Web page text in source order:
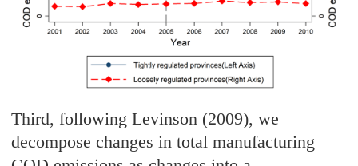
Third, following Levinson (2009), we
decompose changes in total manufacturing